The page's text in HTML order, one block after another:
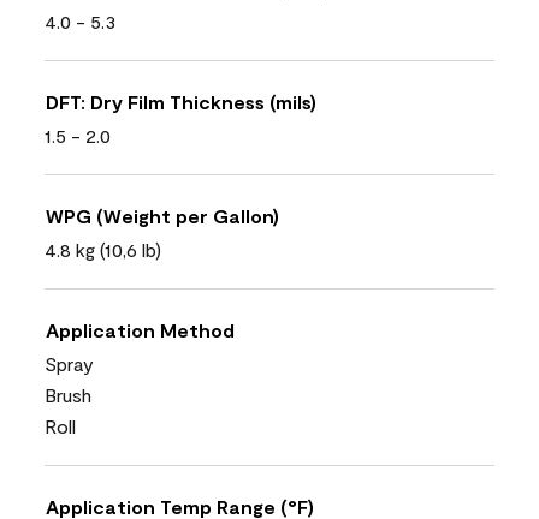
4.0 - 5.3
DFT: Dry Film Thickness (mils)
1.5 - 2.0
WPG (Weight per Gallon)
4.8 kg (10,6 lb)
Application Method
Spray
Brush
Roll
Application Temp Range (°F)